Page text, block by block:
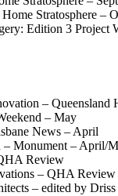
Stratosphere –
Edition 3 Project
– Queensland
– May
News – April
– Monument – April/
Review
– QHA Review
– edited by